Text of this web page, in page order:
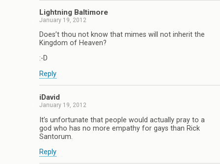
Lightning Baltimore
January 19, 2012
Does’t thou not know that mimes will not inherit the
Kingdom of Heaven?
:-D
Reply
iDavid
January 19, 2012
It’s unfortunate that people would actually pray to a
god who has no more empathy for gays than Rick
Santorum.
Reply